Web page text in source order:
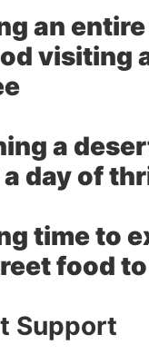
an
visiting
a
day of
time to
food
Support